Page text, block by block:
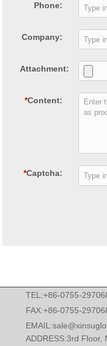
Phone:
Company:
Attachment:
*Content:
*Captcha:
TEL:+86-0755-
FAX:+86-0755-
EMAIL:
ADDRESS:3rd Floor,